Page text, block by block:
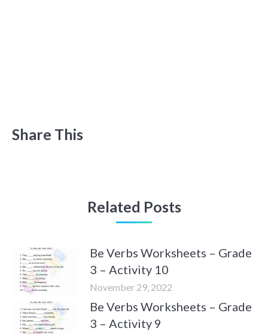
Share This
Related Posts
Be Verbs Worksheets – Grade
3 – Activity 10
November 29, 2022
Be Verbs Worksheets – Grade
3 – Activity 9